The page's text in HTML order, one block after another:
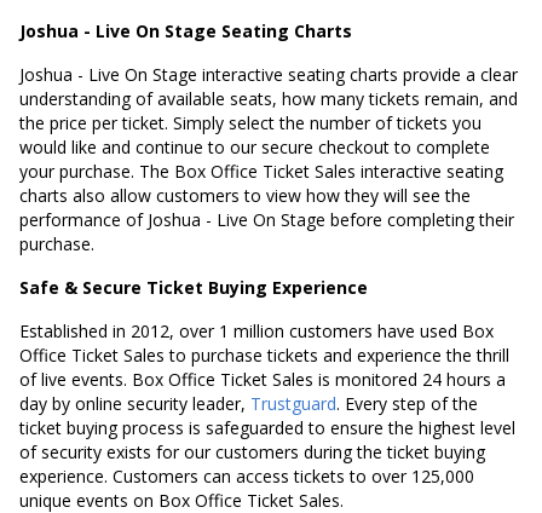
Joshua - Live On Stage Seating Charts
Joshua - Live On Stage interactive seating charts provide a clear
understanding of available seats, how many tickets remain, and
the price per ticket. Simply select the number of tickets you
would like and continue to our secure checkout to complete
your purchase. The Box Office Ticket Sales interactive seating
charts also allow customers to view how they will see the
performance of Joshua - Live On Stage before completing their
purchase.
Safe & Secure Ticket Buying Experience
Established in 2012, over 1 million customers have used Box
Office Ticket Sales to purchase tickets and experience the thrill
of live events. Box Office Ticket Sales is monitored 24 hours a
day by online security leader, Trustguard. Every step of the
ticket buying process is safeguarded to ensure the highest level
of security exists for our customers during the ticket buying
experience. Customers can access tickets to over 125,000
unique events on Box Office Ticket Sales.